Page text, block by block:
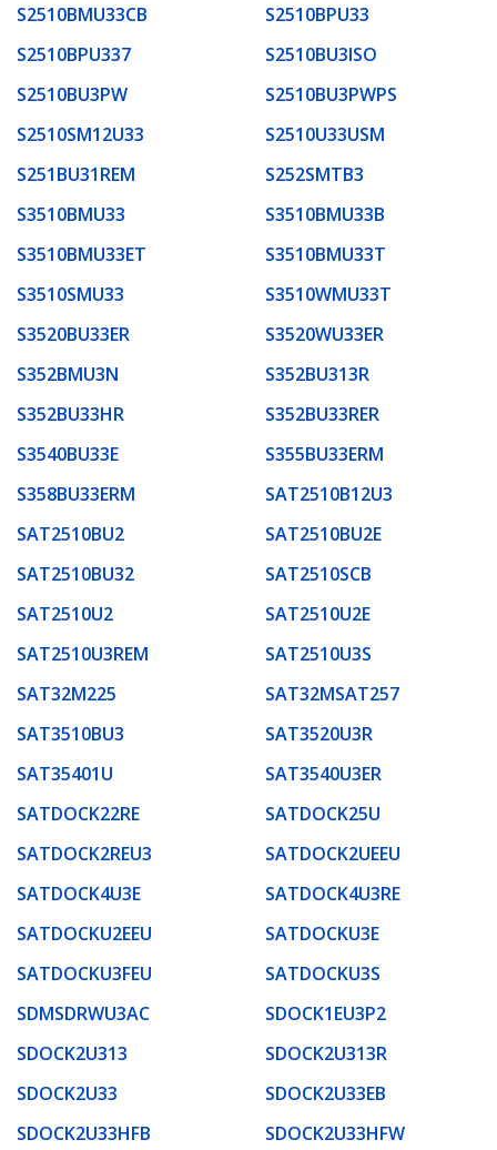
S2510BMU33CB
S2510BPU33
S2510BPU337
S2510BU3ISO
S2510BU3PW
S2510BU3PWPS
S2510SM12U33
S2510U33USM
S251BU31REM
S252SMTB3
S3510BMU33
S3510BMU33B
S3510BMU33ET
S3510BMU33T
S3510SMU33
S3510WMU33T
S3520BU33ER
S3520WU33ER
S352BMU3N
S352BU313R
S352BU33HR
S352BU33RER
S3540BU33E
S355BU33ERM
S358BU33ERM
SAT2510B12U3
SAT2510BU2
SAT2510BU2E
SAT2510BU32
SAT2510SCB
SAT2510U2
SAT2510U2E
SAT2510U3REM
SAT2510U3S
SAT32M225
SAT32MSAT257
SAT3510BU3
SAT3520U3R
SAT35401U
SAT3540U3ER
SATDOCK22RE
SATDOCK25U
SATDOCK2REU3
SATDOCK2UEEU
SATDOCK4U3E
SATDOCK4U3RE
SATDOCKU2EEU
SATDOCKU3E
SATDOCKU3FEU
SATDOCKU3S
SDMSDRWU3AC
SDOCK1EU3P2
SDOCK2U313
SDOCK2U313R
SDOCK2U33
SDOCK2U33EB
SDOCK2U33HFB
SDOCK2U33HFW